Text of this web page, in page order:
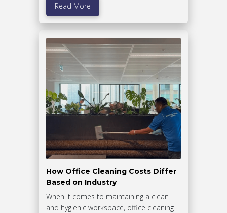
Read More
How Office Cleaning Costs Differ
Based on Industry
When it comes to maintaining a clean
and hygienic workspace, office cleaning